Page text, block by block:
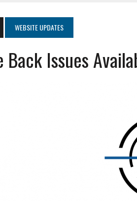
WEBSITE UPDATES
Back Issues